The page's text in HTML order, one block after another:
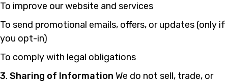
To improve our website and services
To send promotional emails, offers, or updates (only if
you opt-in)
To comply with legal obligations
3. Sharing of Information We do not sell, trade, or